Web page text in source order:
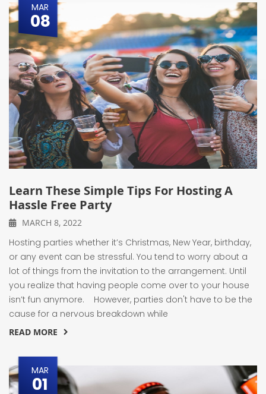
MAR
08
Learn These Simple Tips For Hosting A
Hassle Free Party
MARCH 8, 2022
Hosting parties whether it’s Christmas, New Year, birthday,
or any event can be stressful. You tend to worry about a
lot of things from the invitation to the arrangement. Until
you realize that having people come over to your house
isn’t fun anymore. However, parties don't have to be the
cause for a nervous breakdown while
READ MORE
MAR
01